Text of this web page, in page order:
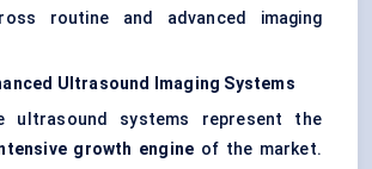
routine and advanced imaging
Ultrasound Imaging Systems
ultrasound systems represent the
growth engine of the market.